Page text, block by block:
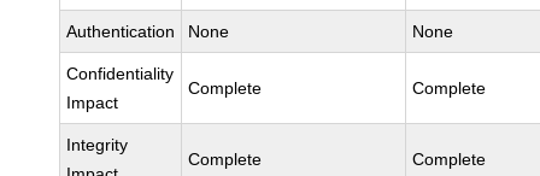
Authentication None None
Confidentiality
Impact
Complete Complete
Integrity
Complete Complete